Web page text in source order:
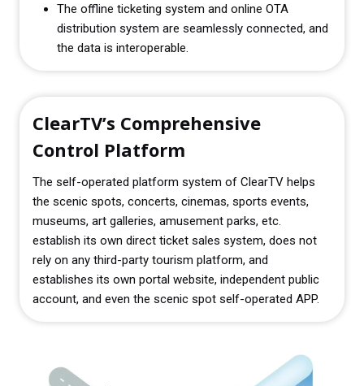
The offline ticketing system and online OTA
distribution system are seamlessly connected, and
the data is interoperable.
ClearTV’s Comprehensive
Control Platform
The self-operated platform system of ClearTV helps
the scenic spots, concerts, cinemas, sports events,
museums, art galleries, amusement parks, etc.
establish its own direct ticket sales system, does not
rely on any third-party tourism platform, and
establishes its own portal website, independent public
account, and even the scenic spot self-operated APP.